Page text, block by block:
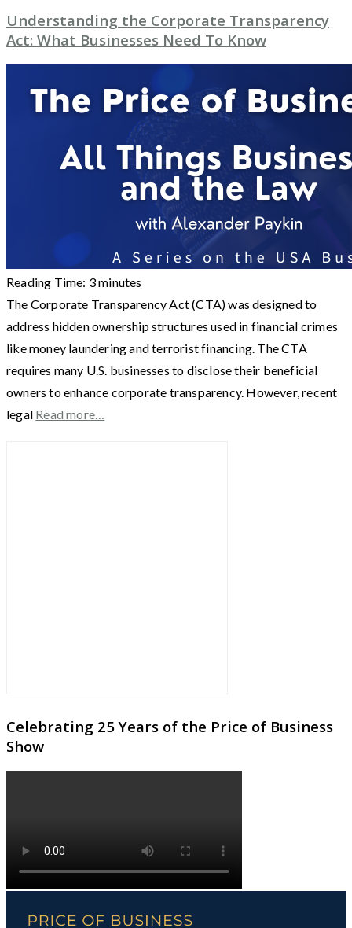
Understanding the Corporate Transparency
Act: What Businesses Need To Know
Reading Time: 3minutes
The Corporate Transparency Act (CTA) was designed to
address hidden ownership structures used in financial crimes
like money laundering and terrorist financing. The CTA
requires many U.S. businesses to disclose their beneficial
owners to enhance corporate transparency. However, recent
legal Read more…
Celebrating 25 Years of the Price of Business
Show